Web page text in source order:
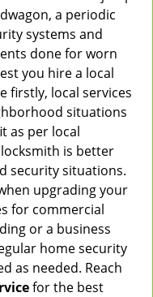
a periodic
systems and
done for worn
you hire a local
firstly, local services
situations
as per local
is better
security situations.
upgrading your
for commercial
or a business
home security
as needed. Reach
for the best